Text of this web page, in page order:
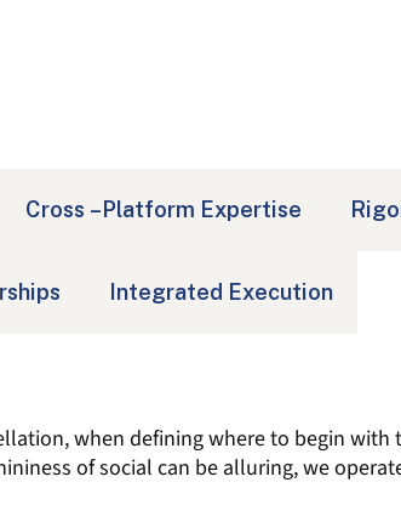
Cross –Platform Expertise
Integrated Execution
when defining where to begin with
of social can be alluring, we